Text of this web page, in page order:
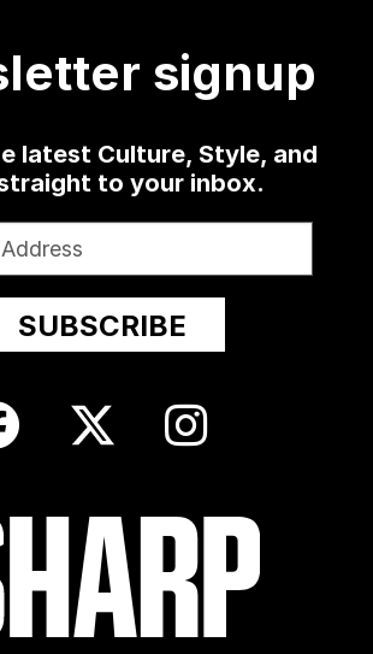
signup
latest Culture, Style, and
to your inbox.